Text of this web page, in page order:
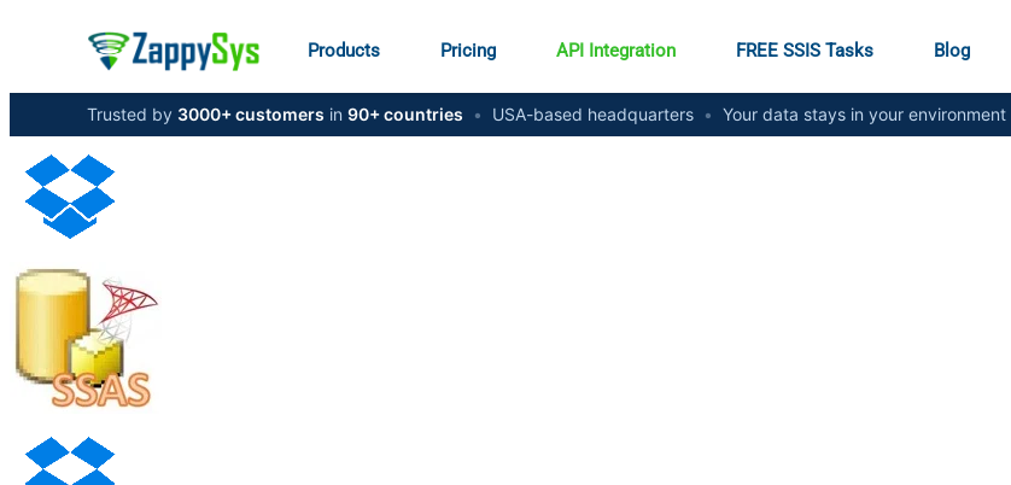
Products Pricing API Integration FREE SSIS Tasks Blog
Trusted by 3000+ customers in 90+ countries • USA-based headquarters • Your data stays in your environment